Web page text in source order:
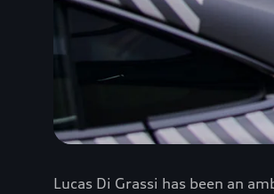
Lucas Di Grassi has been an